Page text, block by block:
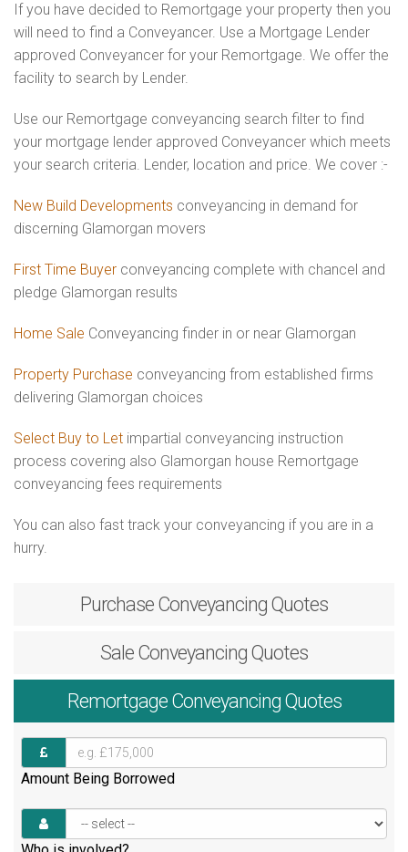
If you have decided to Remortgage your property then you
will need to find a Conveyancer. Use a Mortgage Lender
approved Conveyancer for your Remortgage. We offer the
facility to search by Lender.
Use our Remortgage conveyancing search filter to find
your mortgage lender approved Conveyancer which meets
your search criteria. Lender, location and price. We cover :-
New Build Developments conveyancing in demand for
discerning Glamorgan movers
First Time Buyer conveyancing complete with chancel and
pledge Glamorgan results
Home Sale Conveyancing finder in or near Glamorgan
Property Purchase conveyancing from established firms
delivering Glamorgan choices
Select Buy to Let impartial conveyancing instruction
process covering also Glamorgan house Remortgage
conveyancing fees requirements
You can also fast track your conveyancing if you are in a
hurry.
Purchase Conveyancing Quotes
Sale Conveyancing Quotes
RemortgageConveyancing Quotes
Amount Being Borrowed